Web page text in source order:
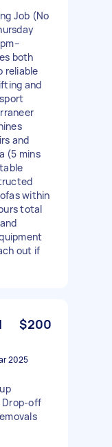
Job (No
both
reliable
and
and
(5 mins
within
total
out if
$200
2025
Drop-off